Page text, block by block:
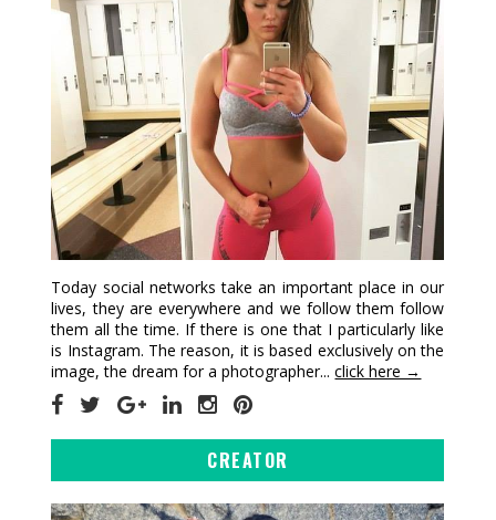
Today social networks take an important place in our
lives, they are everywhere and we follow them follow
them all the time. If there is one that I particularly like
is Instagram. The reason, it is based exclusively on the
image, the dream for a photographer...click here →
CREATOR